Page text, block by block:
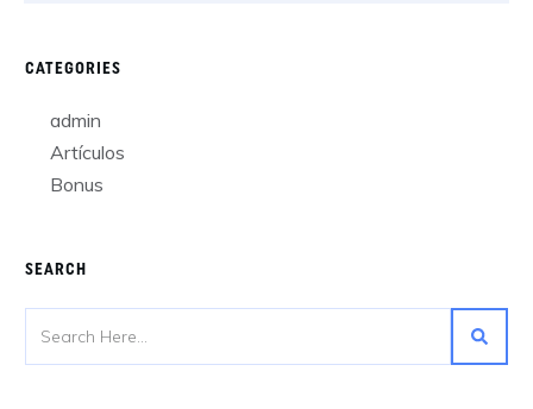
CATEGORIES
admin
Artículos
Bonus
SEARCH